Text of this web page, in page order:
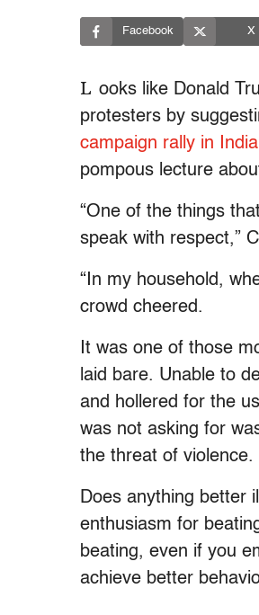
Facebook X
L ooks like Donald
protesters by
campaign rally in
pompous lecture
“One of the things
speak with respect,”
“In my household,
crowd cheered.
It was one of those
laid bare. Unable to
and hollered for the
was not asking for
the threat of violence.
Does anything better
enthusiasm for
beating, even if you
achieve better